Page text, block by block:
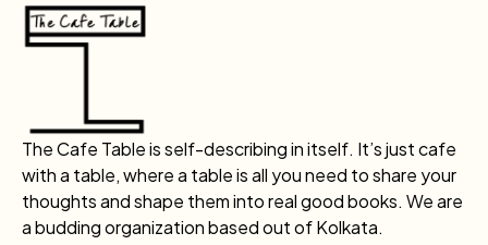
The Cafe Table is self-describing in itself. It’s just cafe
with a table, where a table is all you need to share your
thoughts and shape them into real good books. We are
a budding organization based out of Kolkata.